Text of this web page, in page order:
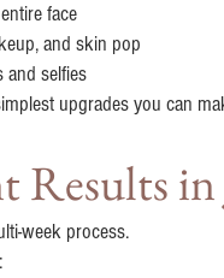
face
and skin pop
and selfies
upgrades you can
Results
week process.